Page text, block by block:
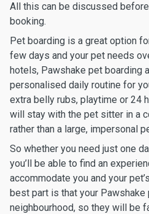
All this can be discussed
booking.
Pet boarding is a great option
few days and your pet needs
hotels, Pawshake pet boarding
personalised daily routine for
extra belly rubs, playtime or 24
will stay with the pet sitter in a
rather than a large, impersonal
So whether you need just one
you’ll be able to find an
accommodate you and your
best part is that your
neighbourhood, so they will be